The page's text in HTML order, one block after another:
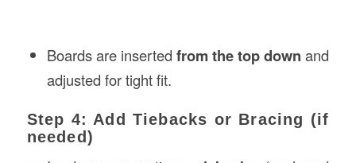
Boards are insertedfrom the top down and
adjusted for tight fit.
Step 4: Add Tiebacks or Bracing (if
needed)